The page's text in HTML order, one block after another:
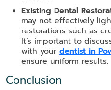
Existing Dental
may not effectively
restorations such as
It’s important to
with your dentist in
ensure uniform results.
Conclusion